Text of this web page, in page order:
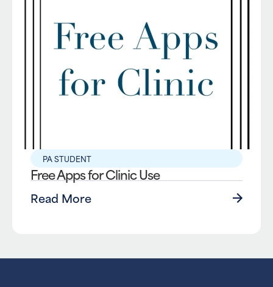
PA STUDENT
Free Apps for Clinic Use
Read More